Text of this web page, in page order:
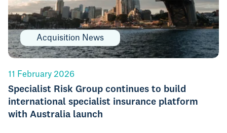
Acquisition News
11 February 2026
Specialist Risk Group continues to build
international specialist insurance platform
with Australia launch